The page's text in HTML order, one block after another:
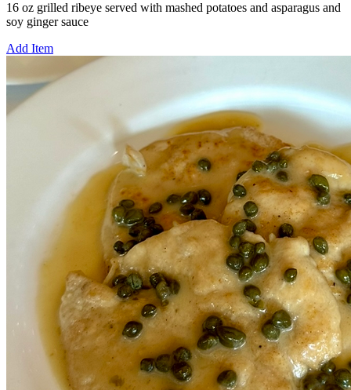
16 oz grilled ribeye served with mashed potatoes and asparagus and
soy ginger sauce
Add Item